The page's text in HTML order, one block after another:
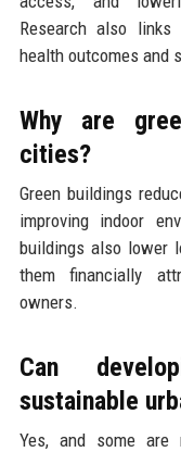
Research also
health outcomes and
Why are
cities?
Green buildings
improving indoor
buildings also lower
them financially
owners.
Can
sustainable
Yes, and some are